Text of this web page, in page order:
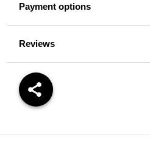
Payment options
Reviews